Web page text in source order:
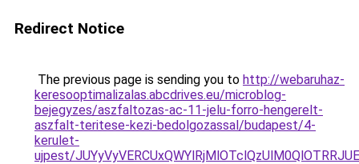
Redirect Notice
The previous page is sending you to http://webaruhaz-
keresooptimalizalas.abcdrives.eu/microblog-
bejegyzes/aszfaltozas-ac-11-jelu-forro-hengerelt-
aszfalt-teritese-kezi-bedolgozassal/budapest/4-
kerulet-
ujpest/